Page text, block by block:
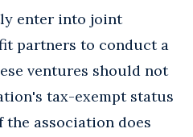
enter into joint
partners to conduct a
ventures should not
tax-exempt status
the association does